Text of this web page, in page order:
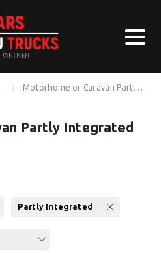
TrucksMotorhome or Caravan Partly
Partly Integrated
Partly Integrated